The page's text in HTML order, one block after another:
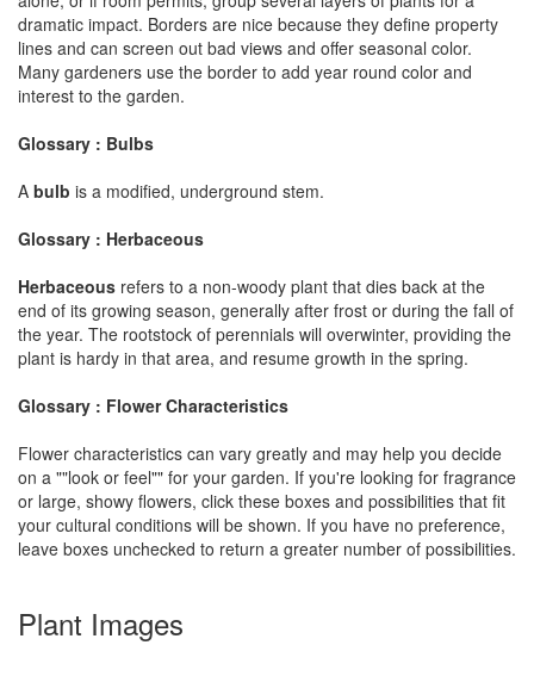
dramatic impact. Borders are nice because they define property
lines and can screen out bad views and offer seasonal color.
Many gardeners use the border to add year round color and
interest to the garden.
Glossary : Bulbs
A bulb is a modified, underground stem.
Glossary : Herbaceous
Herbaceous refers to a non-woody plant that dies back at the
end of its growing season, generally after frost or during the fall of
the year. The rootstock of perennials will overwinter, providing the
plant is hardy in that area, and resume growth in the spring.
Glossary : Flower Characteristics
Flower characteristics can vary greatly and may help you decide
on a ""look or feel"" for your garden. If you're looking for fragrance
or large, showy flowers, click these boxes and possibilities that fit
your cultural conditions will be shown. If you have no preference,
leave boxes unchecked to return a greater number of possibilities.
Plant Images